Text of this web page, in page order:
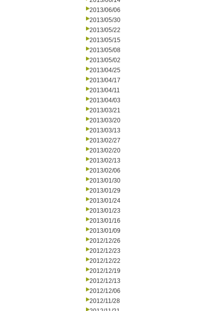
2013/06/06
2013/05/30
2013/05/22
2013/05/15
2013/05/08
2013/05/02
2013/04/25
2013/04/17
2013/04/11
2013/04/03
2013/03/21
2013/03/20
2013/03/13
2013/02/27
2013/02/20
2013/02/13
2013/02/06
2013/01/30
2013/01/29
2013/01/24
2013/01/23
2013/01/16
2013/01/09
2012/12/26
2012/12/23
2012/12/22
2012/12/19
2012/12/13
2012/12/06
2012/11/28